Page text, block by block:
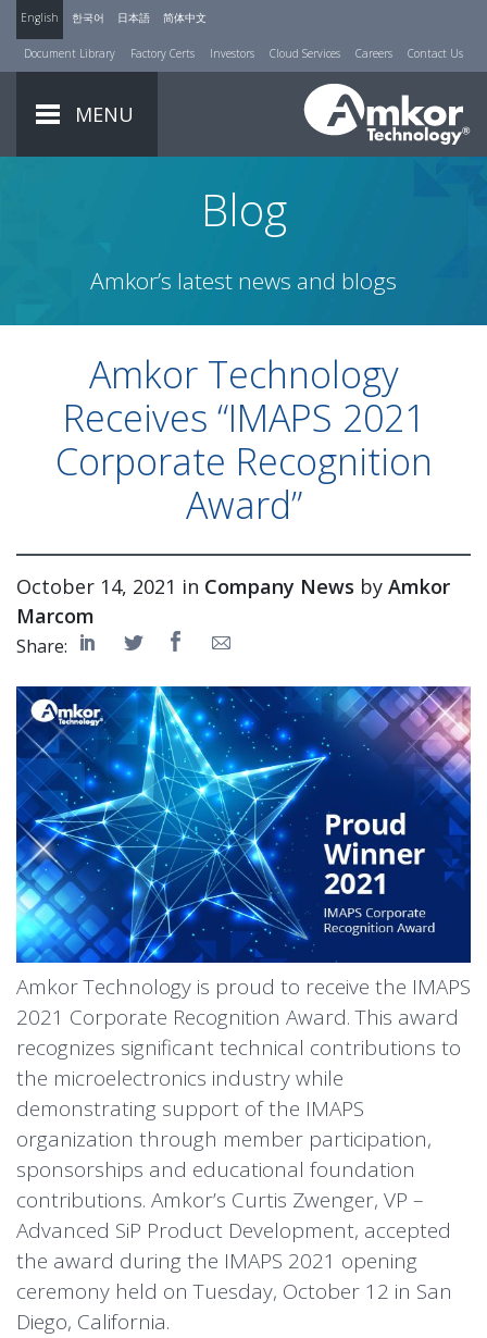
English 한국어 日本語 简体中文
Document Library Factory Certs Investors Cloud Services Careers Contact Us
MENU
Blog
Amkor’s latest news and blogs
Amkor Technology
Receives “IMAPS 2021
Corporate Recognition
Award”
October 14, 2021 in Company News by Amkor
Marcom
Share:
Amkor Technology is proud to receive the IMAPS
2021 Corporate Recognition Award. This award
recognizes significant technical contributions to
the microelectronics industry while
demonstrating support of the IMAPS
organization through member participation,
sponsorships and educational foundation
contributions. Amkor’s Curtis Zwenger, VP –
Advanced SiP Product Development, accepted
the award during the IMAPS 2021 opening
ceremony held on Tuesday, October 12 in San
Diego, California.